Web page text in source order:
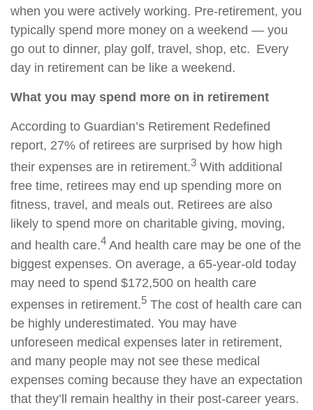
when you were actively working. Pre-retirement, you
typically spend more money on a weekend — you
go out to dinner, play golf, travel, shop, etc. Every
day in retirement can be like a weekend.
What you may spend more on in retirement
According to Guardian’s Retirement Redefined
report, 27% of retirees are surprised by how high
their expenses are in retirement.3 With additional
free time, retirees may end up spending more on
fitness, travel, and meals out. Retirees are also
likely to spend more on charitable giving, moving,
and health care.4 And health care may be one of the
biggest expenses. On average, a 65-year-old today
may need to spend $172,500 on health care
expenses in retirement.5 The cost of health care can
be highly underestimated. You may have
unforeseen medical expenses later in retirement,
and many people may not see these medical
expenses coming because they have an expectation
that they’ll remain healthy in their post-career years.